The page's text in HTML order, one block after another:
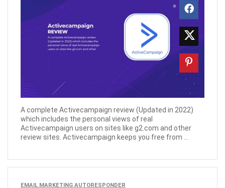
A complete Activecampaign review (Updated in 2022)
which includes the personal views of real
Activecampaign users on sites like g2.com and other
review sites. Activecampaign keeps you free from ...
EMAIL MARKETING AUTORESPONDER